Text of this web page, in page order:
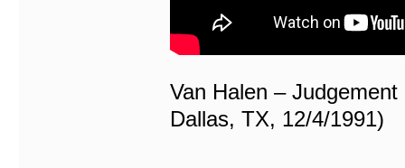
Van Halen –
Dallas, TX, 12/4/1991)